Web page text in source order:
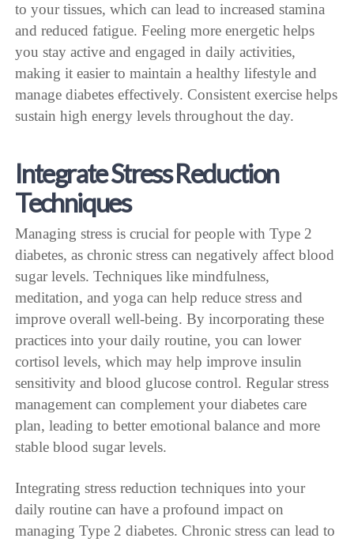
to your tissues, which can lead to increased stamina
and reduced fatigue. Feeling more energetic helps
you stay active and engaged in daily activities,
making it easier to maintain a healthy lifestyle and
manage diabetes effectively. Consistent exercise helps
sustain high energy levels throughout the day.
Integrate Stress Reduction
Techniques
Managing stress is crucial for people with Type 2
diabetes, as chronic stress can negatively affect blood
sugar levels. Techniques like mindfulness,
meditation, and yoga can help reduce stress and
improve overall well-being. By incorporating these
practices into your daily routine, you can lower
cortisol levels, which may help improve insulin
sensitivity and blood glucose control. Regular stress
management can complement your diabetes care
plan, leading to better emotional balance and more
stable blood sugar levels.
Integrating stress reduction techniques into your
daily routine can have a profound impact on
managing Type 2 diabetes. Chronic stress can lead to